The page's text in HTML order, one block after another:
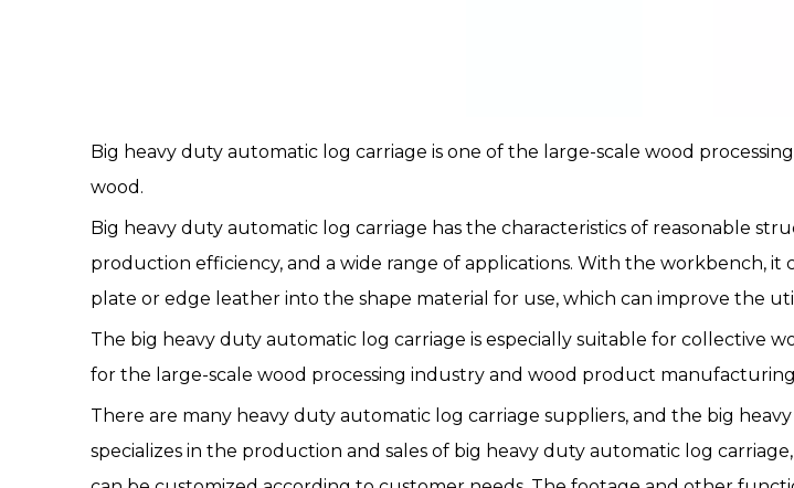
Big heavy duty automatic log carriage is one of the large-scale wood
wood.
Big heavy duty automatic log carriage has the characteristics of reasonable
production efficiency, and a wide range of applications. With the workbench, it
plate or edge leather into the shape material for use, which can improve the
The big heavy duty automatic log carriage is especially suitable for collective
for the large-scale wood processing industry and wood product
There are many heavy duty automatic log carriage suppliers, and the big
specializes in the production and sales of big heavy duty automatic log